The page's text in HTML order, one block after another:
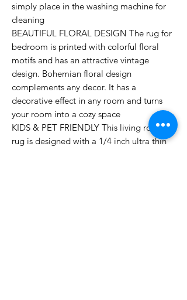
simply place in the washing machine for
cleaning
BEAUTIFUL FLORAL DESIGN The rug for
bedroom is printed with colorful floral
motifs and has an attractive vintage
design. Bohemian floral design
complements any decor. It has a
decorative effect in any room and turns
your room into a cozy space
KIDS & PET FRIENDLY This living room
rug is designed with a 1/4 inch ultra thin